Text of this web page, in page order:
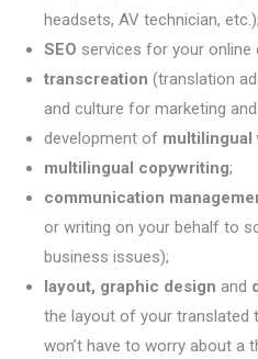
headsets, AV technician, etc.);
SEO services for your online
transcreation (translation
and culture for marketing
development of multilingual
multilingual copywriting;
communication
or writing on your behalf to
business issues);
layout, graphic design and
the layout of your translated
won’t have to worry about a